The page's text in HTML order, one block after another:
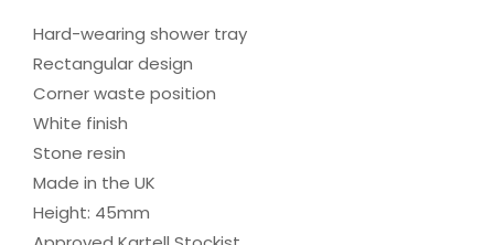
Hard-wearing shower tray
Rectangular design
Corner waste position
White finish
Stone resin
Made in the UK
Height: 45mm